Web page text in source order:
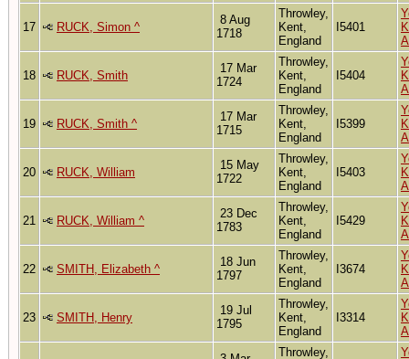
17 RUCK, Simon ^
8 Aug
1718
Throwley,
Kent,
England
I5401
18 RUCK, Smith
17 Mar
1724
Throwley,
Kent,
England
I5404
19 RUCK, Smith ^
17 Mar
1715
Throwley,
Kent,
England
I5399
20 RUCK, William
15 May
1722
Throwley,
Kent,
England
I5403
21 RUCK, William ^
23 Dec
1783
Throwley,
Kent,
England
I5429
22 SMITH, Elizabeth ^
18 Jun
1797
Throwley,
Kent,
England
I3674
23 SMITH, Henry
19 Jul
1795
Throwley,
Kent,
England
I3314
Throwley,